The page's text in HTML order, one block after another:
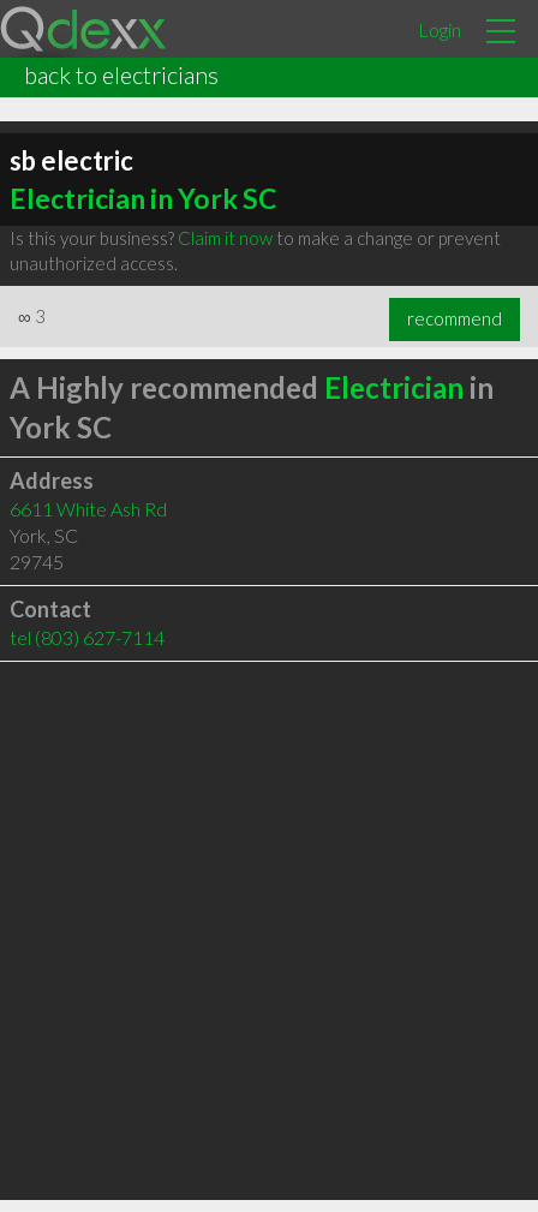
Login
back to electricians
sb electric
Electrician in York SC
Is this your business? Claim it nowto make a change or prevent
unauthorized access.
∞ 3 recommend
A Highly recommended Electrician in
York SC
Address
6611 White Ash Rd
York, SC
29745
Contact
tel (803) 627-7114